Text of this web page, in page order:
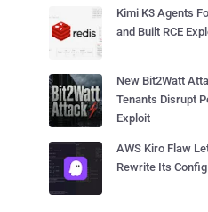
Kimi K3 Agents
and Built RCE
New Bit2Watt
Tenants Disrupt
Exploit
AWS Kiro Flaw
Rewrite Its